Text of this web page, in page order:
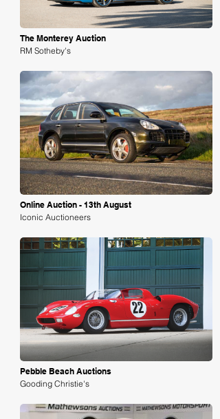
The Monterey Auction
RM Sotheby's
Loading
Online Auction - 13th August
Iconic Auctioneers
Loading
Pebble Beach Auctions
Gooding Christie's